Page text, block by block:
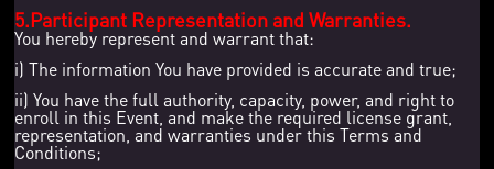
5.Participant Representation and Warranties.
You hereby represent and warrant that:
i) The information You have provided is accurate and true;
ii) You have the full authority, capacity, power, and right to
enroll in this Event, and make the required license grant,
representation, and warranties under this Terms and
Conditions;